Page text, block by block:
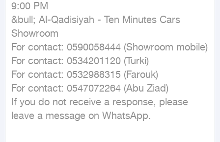
9:00 PM
&bull; Al-Qadisiyah - Ten Minutes Cars
Showroom
For contact: 0590058444 (Showroom mobile)
For contact: 0534201120 (Turki)
For contact: 0532988315 (Farouk)
For contact: 0547072264 (Abu Ziad)
If you do not receive a response, please
leave a message on WhatsApp.